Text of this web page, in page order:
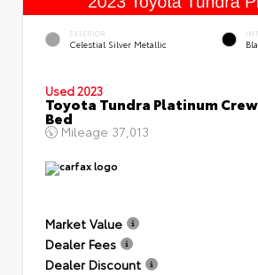
EXTERIOR
Celestial Silver Metallic
Used 2023
Toyota Tundra Platinum
Bed
Mileage 37,013
Market Value
Dealer Fees
Dealer Discount